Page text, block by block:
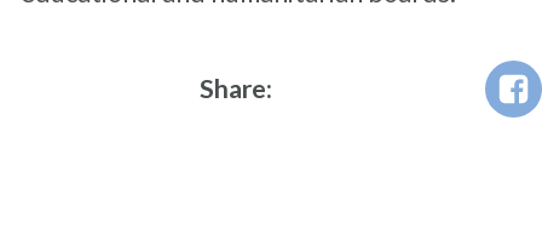
Share: